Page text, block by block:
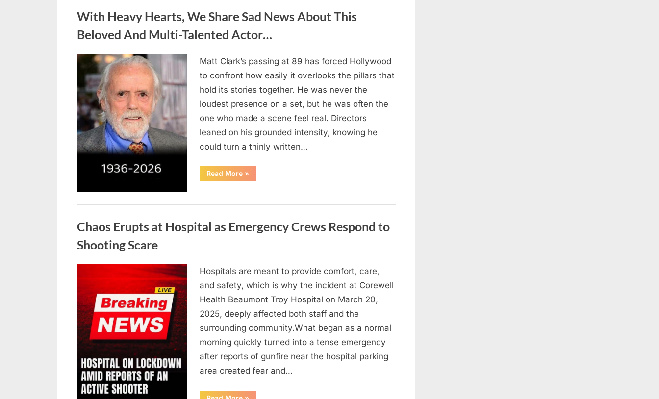
—
Avoid
5
mistakes
peacefully
strongly
60.”
With Heavy Hearts, We Share Sad News About This
Beloved And Multi-Talented Actor…
Posted
August
2026
admin
Matt Clark’s passing at 89 has forced Hollywood
to confront how easily it overlooks the pillars that
hold its stories together. He was never the
loudest presence on a set, but he was often the
one who made a scene feel real. Directors
leaned on his grounded intensity, knowing he
could turn a thinly written…
Read More“With
Heavy
Sad
This
Beloved
»
Chaos Erupts at Hospital as Emergency Crews Respond to
Shooting Scare
Posted
on
August
6,
2026
By
admin
Hospitals are meant to provide comfort, care,
and safety, which is why the incident at Corewell
Health Beaumont Troy Hospital on March 20,
2025, deeply affected both staff and the
surrounding community.What began as a normal
morning quickly turned into a tense emergency
after reports of gunfire near the hospital parking
area created fear and…
“Chaos